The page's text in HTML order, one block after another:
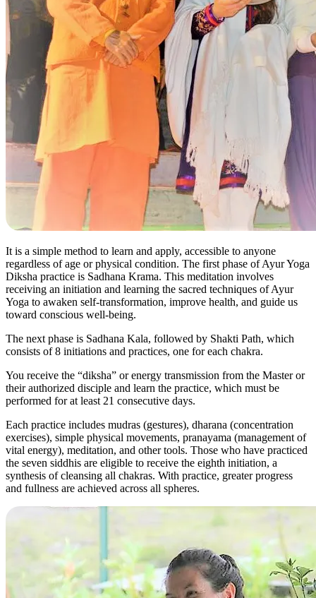
It is a simple method to learn and apply, accessible to anyone
regardless of age or physical condition. The first phase of Ayur Yoga
Diksha practice is Sadhana Krama. This meditation involves
receiving an initiation and learning the sacred techniques of Ayur
Yoga to awaken self-transformation, improve health, and guide us
toward conscious well-being.
The next phase is Sadhana Kala, followed by Shakti Path, which
consists of 8 initiations and practices, one for each chakra.
You receive the “diksha” or energy transmission from the Master or
their authorized disciple and learn the practice, which must be
performed for at least 21 consecutive days.
Each practice includes mudras (gestures), dharana (concentration
exercises), simple physical movements, pranayama (management of
vital energy), meditation, and other tools. Those who have practiced
the seven siddhis are eligible to receive the eighth initiation, a
synthesis of cleansing all chakras. With practice, greater progress
and fullness are achieved across all spheres.